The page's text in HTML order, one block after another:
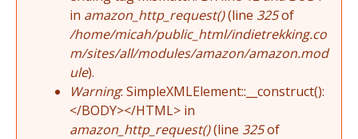
in amazon_http_request()(line 325of
/home/micah/public_html/indietrekking.co
m/sites/all/modules/amazon/amazon.mod
ule).
Warning: SimpleXMLElement::__construct():
</BODY></HTML> in
amazon_http_request()(line 325of